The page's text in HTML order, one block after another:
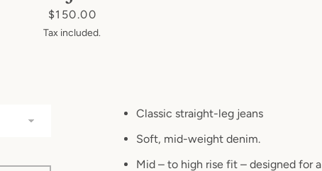
Price
$150.00
Tax included.
Classic straight-leg jeans
Soft, mid-weight denim.
Mid – to high rise fit – designed for a